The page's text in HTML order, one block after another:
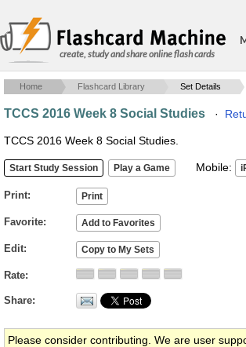
create, study and share online flash cards
Home Flashcard Library Set Details
TCCS 2016 Week 8 Social Studies ·
TCCS 2016 Week 8 Social Studies.
Mobile:
Print
Favorite
Edit
Rate
Share
Please consider contributing. We are user